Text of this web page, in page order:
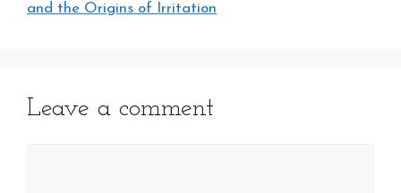
and the Origins of Irritation
Leave a comment